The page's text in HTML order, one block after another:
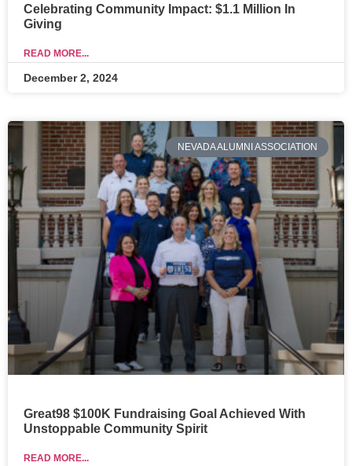
Celebrating Community Impact: $1.1 Million In
Giving
READ MORE...
December 2, 2024
NEVADA ALUMNI ASSOCIATION
Great98 $100K Fundraising Goal Achieved With
Unstoppable Community Spirit
READ MORE...